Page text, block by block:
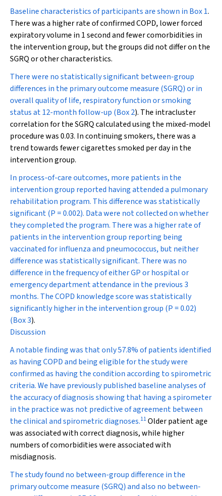
Baseline characteristics of participants are shown in Box 1.
There was a higher rate of confirmed COPD, lower forced
expiratory volume in 1 second and fewer comorbidities in
the intervention group, but the groups did not differ on the
SGRQ or other characteristics.
There were no statistically significant between-group
differences in the primary outcome measure (SGRQ) or in
overall quality of life, respiratory function or smoking
status at 12-month follow-up (Box 2). The intracluster
correlation for the SGRQ calculated using the mixed-model
procedure was 0.03. In continuing smokers, there was a
trend towards fewer cigarettes smoked per day in the
intervention group.
In process-of-care outcomes, more patients in the
intervention group reported having attended a pulmonary
rehabilitation program. This difference was statistically
significant (P = 0.002). Data were not collected on whether
they completed the program. There was a higher rate of
patients in the intervention group reporting being
vaccinated for influenza and pneumococcus, but neither
difference was statistically significant. There was no
difference in the frequency of either GP or hospital or
emergency department attendance in the previous 3
months. The COPD knowledge score was statistically
significantly higher in the intervention group (P = 0.02)
(Box 3).
Discussion
A notable finding was that only 57.8% of patients identified
as having COPD and being eligible for the study were
confirmed as having the condition according to spirometric
criteria. We have previously published baseline analyses of
the accuracy of diagnosis showing that having a spirometer
in the practice was not predictive of agreement between
the clinical and spirometric diagnoses.11Older patient age
was associated with correct diagnosis, while higher
numbers of comorbidities were associated with
misdiagnosis.
The study found no between-group difference in the
primary outcome measure (SGRQ) and also no between-